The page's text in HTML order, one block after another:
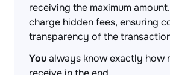
receiving the maximum
charge hidden fees, ensuring
transparency of the
Youalways know exactly how